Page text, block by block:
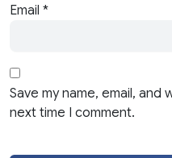
Email *
Save my name, email,
next time I comment.